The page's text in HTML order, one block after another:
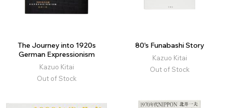
The Journey into 1920s
German Expressionism
Kazuo Kitai
Out of Stock
80's Funabashi Story
Kazuo Kitai
Out of Stock